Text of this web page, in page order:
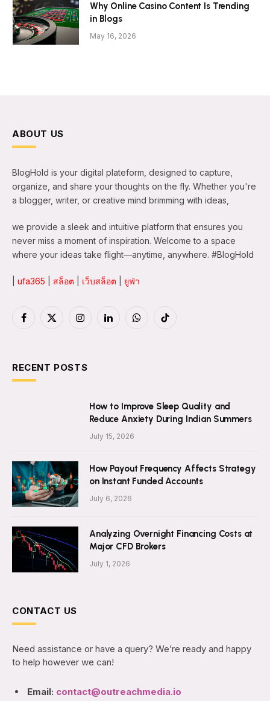
Why Online Casino Content Is Trending
in Blogs
May 16, 2026
ABOUT US
BlogHold is your digital plateform, designed to capture,
organize, and share your thoughts on the fly. Whether you're
a blogger, writer, or creative mind brimming with ideas,
we provide a sleek and intuitive platform that ensures you
never miss a moment of inspiration. Welcome to a space
where your ideas take flight—anytime, anywhere. #BlogHold
ufa365 สล็อต เว็บสล็อต ยูฟ่า
Facebook
X
InstagramLinkedInWhatsAppTikTok
RECENT POSTS
How to Improve Sleep Quality and
Reduce Anxiety During Indian Summers
July 15, 2026
How Payout Frequency Affects Strategy
on Instant Funded Accounts
July 6, 2026
Analyzing Overnight Financing Costs at
Major CFD Brokers
July 1, 2026
CONTACT US
Need assistance or have a query? We’re ready and happy
to help however we can!
Email: contact@outreachmedia.io